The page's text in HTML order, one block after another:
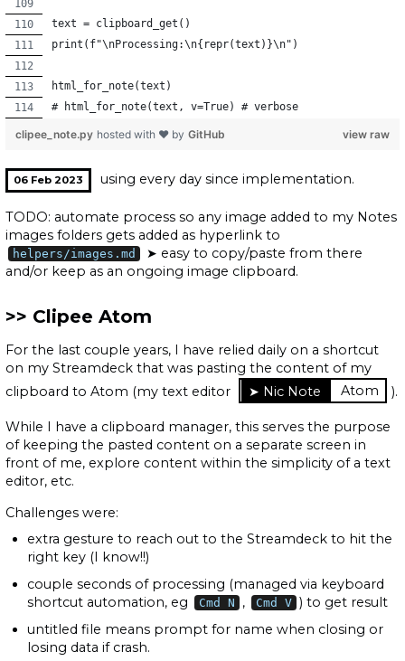
text = clipboard_get()
print(f"\nProcessing:\n{repr(text)}\n")
html_for_note(text)
# html_for_note(text, v=True) # verbose
view raw
clipee_note.py hosted with ❤ by GitHub
06 Feb 2023 using every day since implementation.
TODO: automate process so any image added to my Notes
images folders gets added as hyperlink to
helpers/images.md
➤ easy to copy/paste from there
and/or keep as an ongoing image clipboard.
Clipee Atom
For the last couple years, I have relied daily on a shortcut
on my Streamdeck that was pasting the content of my
clipboard to Atom (my text editor
Atom ).
While I have a clipboard manager, this serves the purpose
of keeping the pasted content on a separate screen in
front of me, explore content within the simplicity of a text
editor, etc.
Challenges were:
extra gesture to reach out to the Streamdeck to hit the
right key (I know!!)
couple seconds of processing (managed via keyboard
shortcut automation, eg
Cmd N , Cmd V ) to get result
untitled file means prompt for name when closing or
losing data if crash.